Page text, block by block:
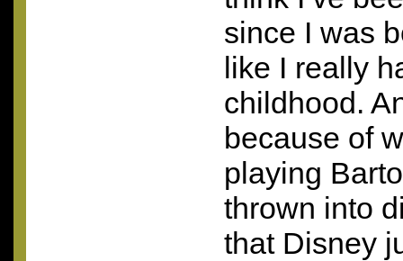
since I was
like I really
childhood.
because of
playing
thrown into
that Disney